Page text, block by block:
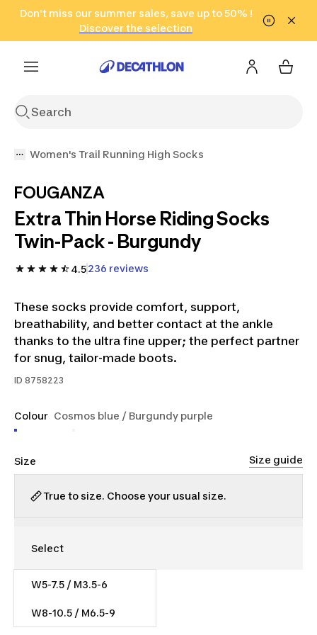
Go to search Go to content Go to footer
Don't miss our summer sales, save up to 50% !
Discover the selection
in only 2 hours!
(Select Areas)
Click here
Women's Trail Running High Socks
FOUGANZA
Extra Thin Horse Riding Socks
Twin-Pack - Burgundy
4.5236 reviews
These socks provide comfort, support,
breathability, and better contact at the ankle
thanks to the ultra fine upper; the perfect partner
for snug, tailor-made boots.
ID 8758223
Colour Cosmos blue / Burgundy purple
Size Size guide
True to size. Choose your usual size.
W5-7.5 / M3.5-6
W8-10.5 / M6.5-9
$8.40/unit